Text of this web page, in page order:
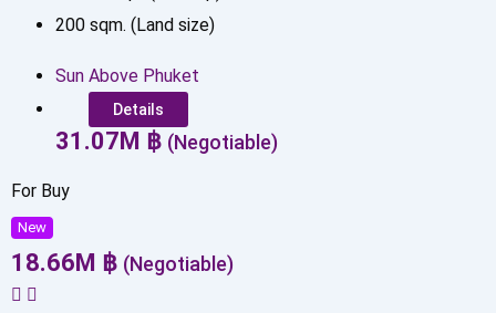
200 sqm. (Land size)
Sun Above Phuket
Details
31.07 M ฿ (Negotiable)
For Buy
New
18.66 M ฿ (Negotiable)